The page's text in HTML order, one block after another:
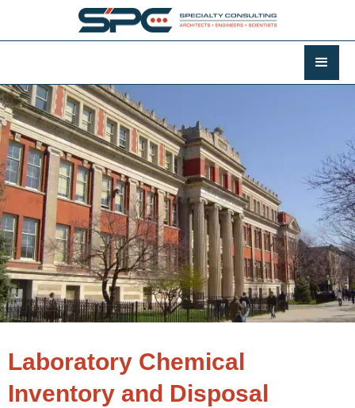
Laboratory Chemical
Inventory and Disposal